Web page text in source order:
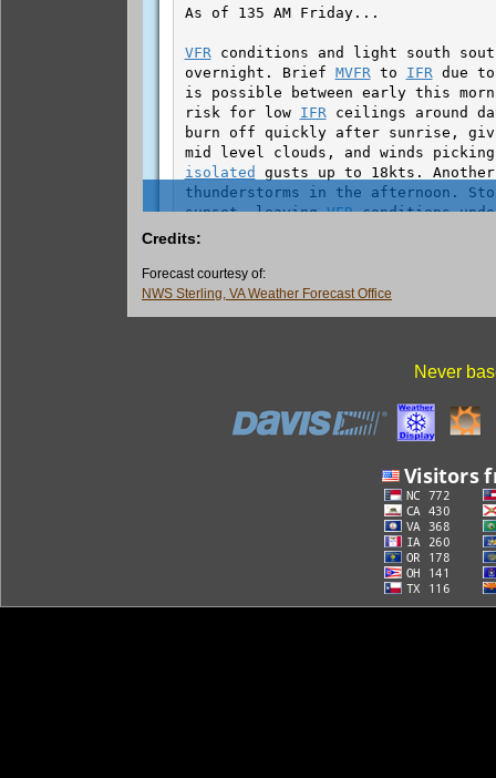
Credits:
Forecast courtesy of:
NWS Sterling, VA Weather Forecast Office
Never